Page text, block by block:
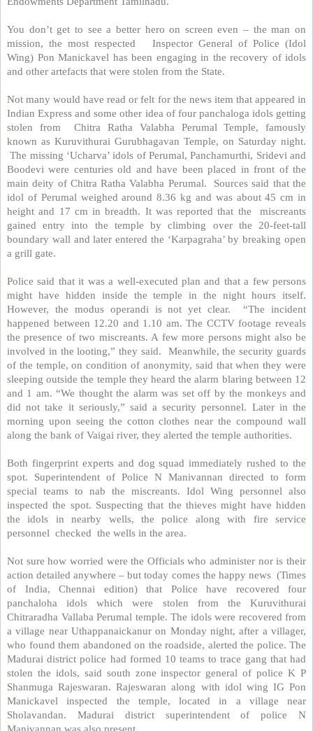
You don’t get to see a better hero on screen even – the man on
mission, the most respected
Inspector General of Police (Idol
Wing) Pon Manickavel has been engaging in the recovery of idols
and other artefacts that were stolen from the State.
Not many would have read or felt for the news item that appeared in
Indian Express and some other idea of four panchaloga idols getting
stolen from
Chitra Ratha Valabha Perumal Temple, famously
known as Kuruvithurai Gurubhagavan Temple, on Saturday night.
The missing ‘Ucharva’ idols of Perumal, Panchamurthi, Sridevi and
Boodevi were centuries old and have been placed in front of the
main deity of Chitra Ratha Valabha Perumal.
Sources said that the
idol of Perumal weighed around 8.36 kg and was about 45 cm in
height and 17 cm in breadth. It was reported that the
miscreants
gained entry into the temple by climbing over the 20-feet-tall
boundary wall and later entered the ‘Karpagraha’ by breaking open
a grill gate.
Police said that it was a well-executed plan and that a few persons
might have hidden inside the temple in the night hours itself.
However, the modus operandi is not yet clear.
“The incident
happened between 12.20 and 1.10 am. The CCTV footage reveals
the presence of two miscreants. A few more persons might also be
involved in the looting,” they said.
Meanwhile, the security guards
of the temple, on condition of anonymity, said that when they were
sleeping outside the temple they heard the alarm blaring between 12
and 1 am. “We thought the alarm was set off by the monkeys and
did not take it seriously,” said a security personnel. Later in the
morning upon seeing the cotton clothes near the compound wall
along the bank of Vaigai river, they alerted the temple authorities.
Both fingerprint experts and dog squad immediately rushed to the
spot. Superintendent of Police N Manivannan directed to form
special teams to nab the miscreants. Idol Wing personnel also
inspected the spot. Suspecting that the thieves might have hidden
the idols in nearby wells, the police along with fire service
personnel checked the wells in the area.
Not sure how worried were the Officials who administer nor is their
action detailed anywhere – but today comes the happy news (Times
of India, Chennai edition) that Police have recovered four
panchaloha idols which were stolen from the Kuruvithurai
Chitraradha Vallaba Perumal temple. The idols were recovered from
a village near Uthappanaickanur on Monday night, after a villager,
who found them abandoned on the roadside, alerted the police. The
Madurai district police had formed 10 teams to trace gang that had
stolen the idols, said south zone inspector general of police K P
Shanmuga Rajeswaran. Rajeswaran along with idol wing IG Pon
Manickavel inspected the temple, located in a village near
Sholavandan. Madurai district superintendent of police N
Manivannan was also present.